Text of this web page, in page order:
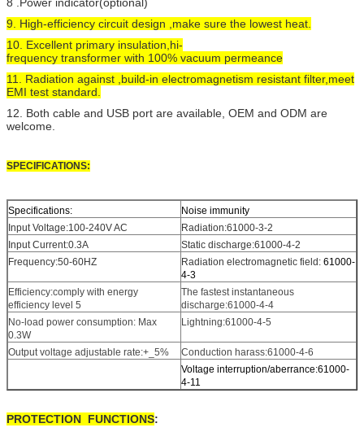
9. High-efficiency circuit design ,make sure the lowest heat.
10. Excellent primary insulation,hi-
frequency transformer with 100% vacuum permeance
11. Radiation against ,build-in electromagnetism resistant filter,meet
EMI test standard.
12. Both cable and USB port are available, OEM and ODM are
welcome.
SPECIFICATIONS:
Specifications:
Noise immunity
Input Voltage:100-240V AC
Radiation:61000-3-2
Input Current:0.3A
Static discharge:61000-4-2
Frequency:50-60HZ
Radiation electromagnetic field: 61000-
4-3
Efficiency:comply with energy
efficiency level 5
The fastest instantaneous
discharge:61000-4-4
No-load power consumption: Max
0.3W
Lightning:61000-4-5
Output voltage adjustable rate:+_5%
Conduction harass:61000-4-6
Voltage interruption/aberrance:61000-
4-11
PROTECTION FUNCTIONS: